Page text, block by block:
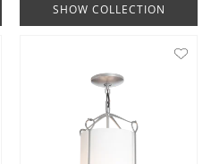
SHOW COLLECTION